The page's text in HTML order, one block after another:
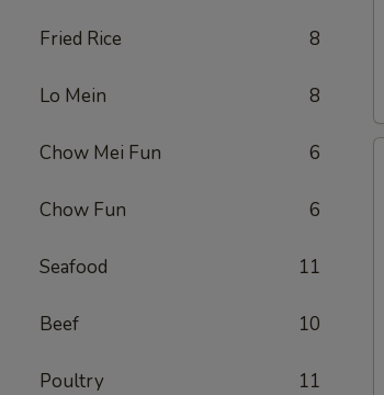
Fried Rice 8
Lo Mein 8
Chow Mei Fun 6
Chow Fun 6
Seafood 11
Beef 10
Poultry 11